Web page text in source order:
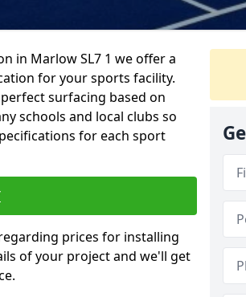
in Marlow SL7 1 we offer a
for your sports facility.
surfacing based on
schools and local clubs so
for each sport
prices for installing
of your project and we'll get